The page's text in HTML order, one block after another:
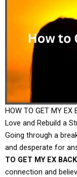
HOW TO GET MY
Love and Rebuild a
Going through a
and desperate for
TO GET MY EX
connection and